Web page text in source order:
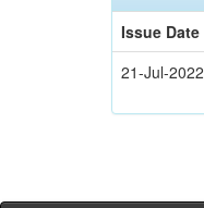
Issue Date
21-Jul-2022